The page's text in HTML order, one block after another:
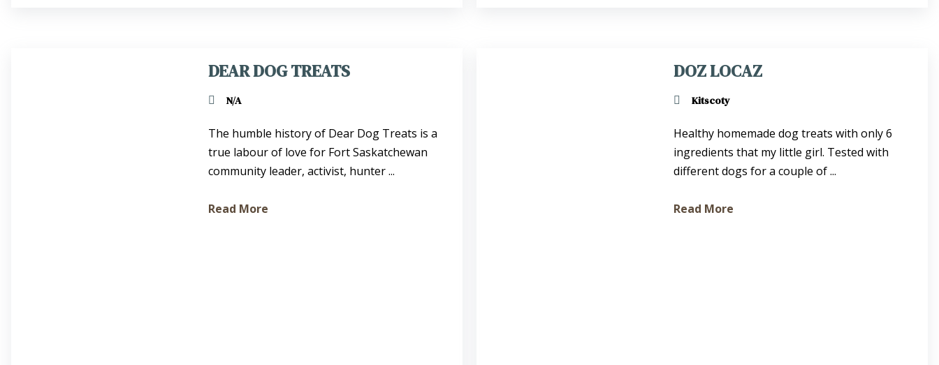
DEAR DOG TREATS
N/A
The humble history of Dear Dog Treats is a
true labour of love for Fort Saskatchewan
community leader, activist, hunter ...
Read More
DOZ LOCAZ
Kitscoty
Healthy homemade dog treats with only 6
ingredients that my little girl. Tested with
different dogs for a couple of ...
Read More